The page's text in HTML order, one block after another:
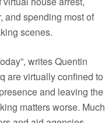
and spending most of
scenes.
writes Quentin
are virtually confined to
and leaving the
matters worse. Much